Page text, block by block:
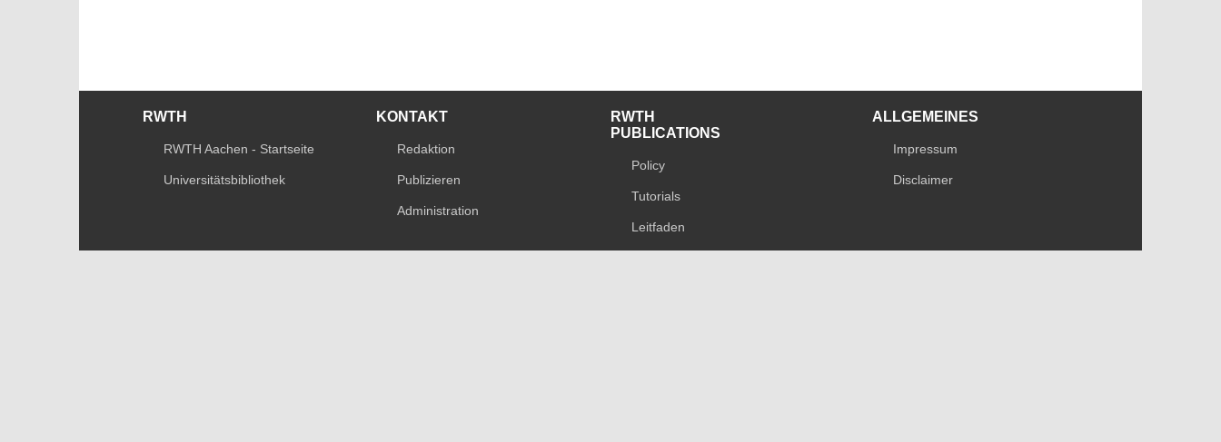
RWTH
RWTH Aachen - Startseite
Universitätsbibliothek
KONTAKT
Redaktion
Publizieren
Administration
RWTH
PUBLICATIONS
Policy
Tutorials
Leitfaden
ALLGEMEINES
Impressum
Disclaimer